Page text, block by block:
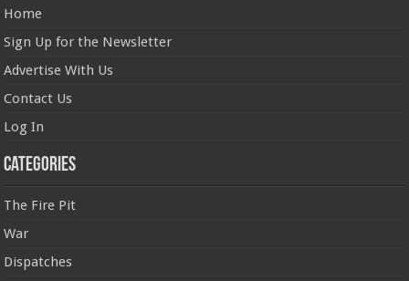
Home
Sign Up for the Newsletter
Advertise With Us
Contact Us
Log In
Categories
The Fire Pit
War
Dispatches